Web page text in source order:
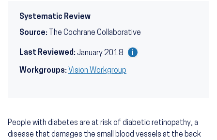
Systematic Review
Source: The Cochrane Collaborative
Last Reviewed: January 2018
Workgroups: Vision Workgroup
People with diabetes are at risk of diabetic retinopathy, a
disease that damages the small blood vessels at the back